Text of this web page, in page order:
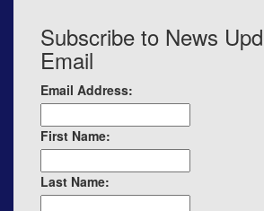
Subscribe to News
Email
Email Address:
First Name:
Last Name: